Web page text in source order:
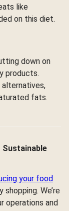
like
on this diet.
down on
products.
fats.
Sustainable
your food
We’re
operations and